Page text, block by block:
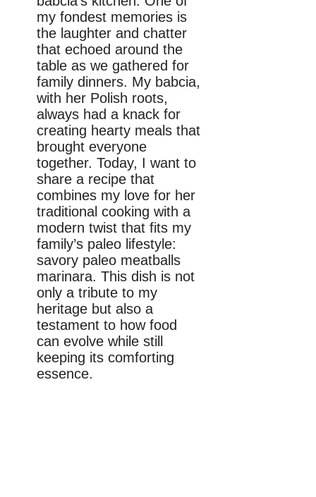
my fondest memories is
the laughter and chatter
that echoed around the
table as we gathered for
family dinners. My babcia,
with her Polish roots,
always had a knack for
creating hearty meals that
brought everyone
together. Today, I want to
share a recipe that
combines my love for her
traditional cooking with a
modern twist that fits my
family’s paleo lifestyle:
savory paleo meatballs
marinara. This dish is not
only a tribute to my
heritage but also a
testament to how food
can evolve while still
keeping its comforting
essence.